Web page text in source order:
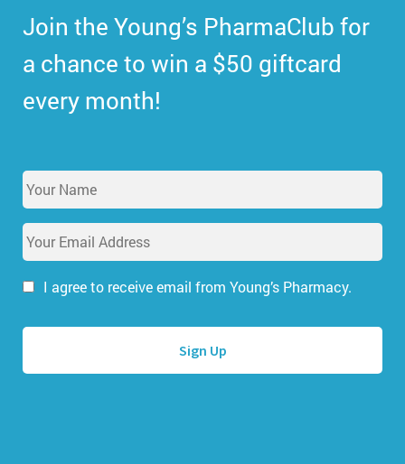
Join the Young’s PharmaClub for
a chance to win a $50 giftcard
every month!
Y
o
r
N
m
*
E
m
i
r
I agree to receive email from Young’s Pharmacy.